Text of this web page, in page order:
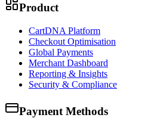
Product
CartDNA Platform
Checkout Optimisation
Global Payments
Merchant Dashboard
Reporting & Insights
Security & Compliance
Payment Methods